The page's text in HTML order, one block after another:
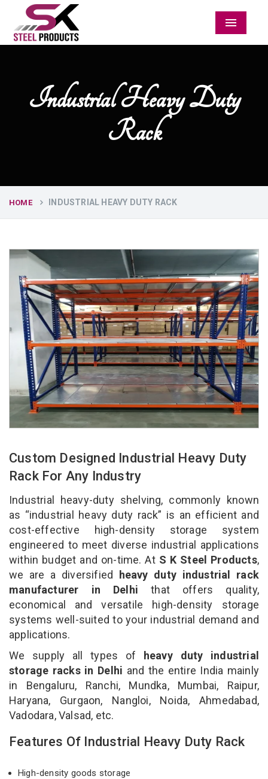
Menu
Industrial Heavy Duty
Rack
HOME INDUSTRIAL HEAVY DUTY RACK
Custom Designed Industrial Heavy Duty
Rack For Any Industry
Industrial heavy-duty shelving, commonly known
as “industrial heavy duty rack” is an efficient and
cost-effective high-density storage system
engineered to meet diverse industrial applications
within budget and on-time. At S K Steel Products,
we are a diversified heavy duty industrial rack
manufacturer in Delhi that offers quality,
economical and versatile high-density storage
systems well-suited to your industrial demand and
applications.
We supply all types of heavy duty industrial
storage racks in Delhi and the entire India mainly
in Bengaluru, Ranchi, Mundka, Mumbai, Raipur,
Haryana, Gurgaon, Nangloi, Noida, Ahmedabad,
Vadodara, Valsad, etc.
Features Of Industrial Heavy Duty Rack
High-density goods storage